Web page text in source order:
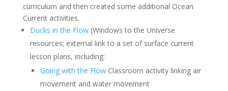
curriculum and then created some additional Ocean
Current activities.
Ducks in the Flow(Windows to the Universe
resources; external link to a set of surface current
lesson plans, including:
Going with the FlowClassroom activity linking air
movement and water movement